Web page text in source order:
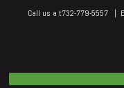
Call us a t732-779-5557 |